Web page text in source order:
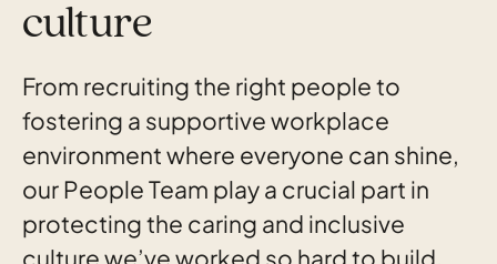
culture
From recruiting the right people to
fostering a supportive workplace
environment where everyone can shine,
our People Team play a crucial part in
protecting the caring and inclusive
culture we’ve worked so hard to build.